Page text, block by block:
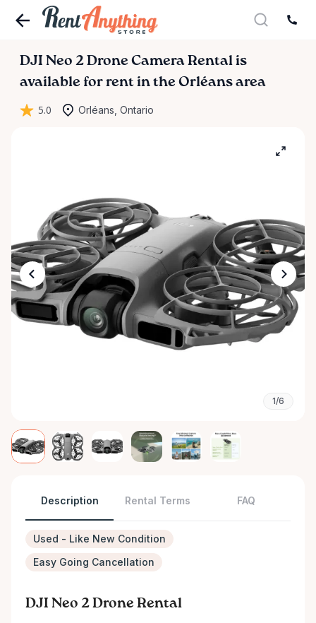
DJI Neo 2 Drone Camera Rental is
available for rent in the Orléans area
5.0 Orléans, Ontario
1/6
Description Rental Terms FAQ
Used - Like New Condition
Easy Going Cancellation
DJI Neo 2 Drone Rental